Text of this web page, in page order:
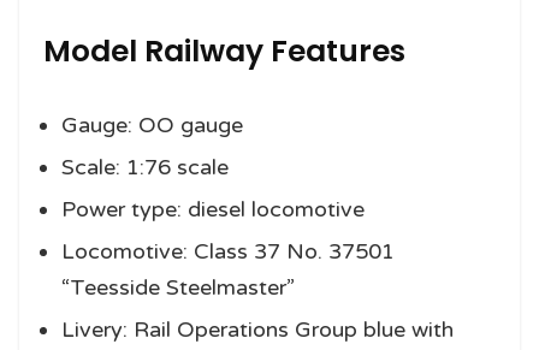
Model Railway Features
Gauge: OO gauge
Scale: 1:76 scale
Power type: diesel locomotive
Locomotive: Class 37 No. 37501
“Teesside Steelmaster”
Livery: Rail Operations Group blue with